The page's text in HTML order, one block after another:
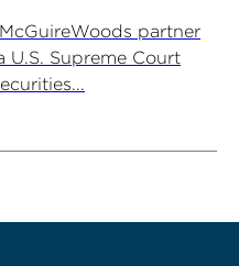
partner
Supreme Court